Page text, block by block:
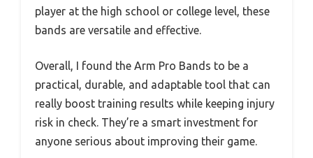
player at the high school or college level, these
bands are versatile and effective.
Overall, I found the Arm Pro Bands to be a
practical, durable, and adaptable tool that can
really boost training results while keeping injury
risk in check. They’re a smart investment for
anyone serious about improving their game.